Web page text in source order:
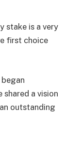
stake is a very
first choice
a vision
outstanding